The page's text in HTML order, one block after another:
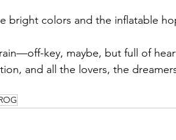
bright colors and the inflatable
key, maybe, but full of
and all the lovers, the